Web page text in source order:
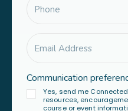
Communication
Yes, send me
resources,
course or event